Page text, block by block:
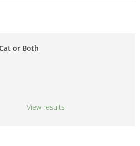
or Both
View results